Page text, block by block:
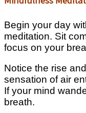
Begin your day
meditation. Sit
focus on your
Notice the rise
sensation of air
If your mind
breath.